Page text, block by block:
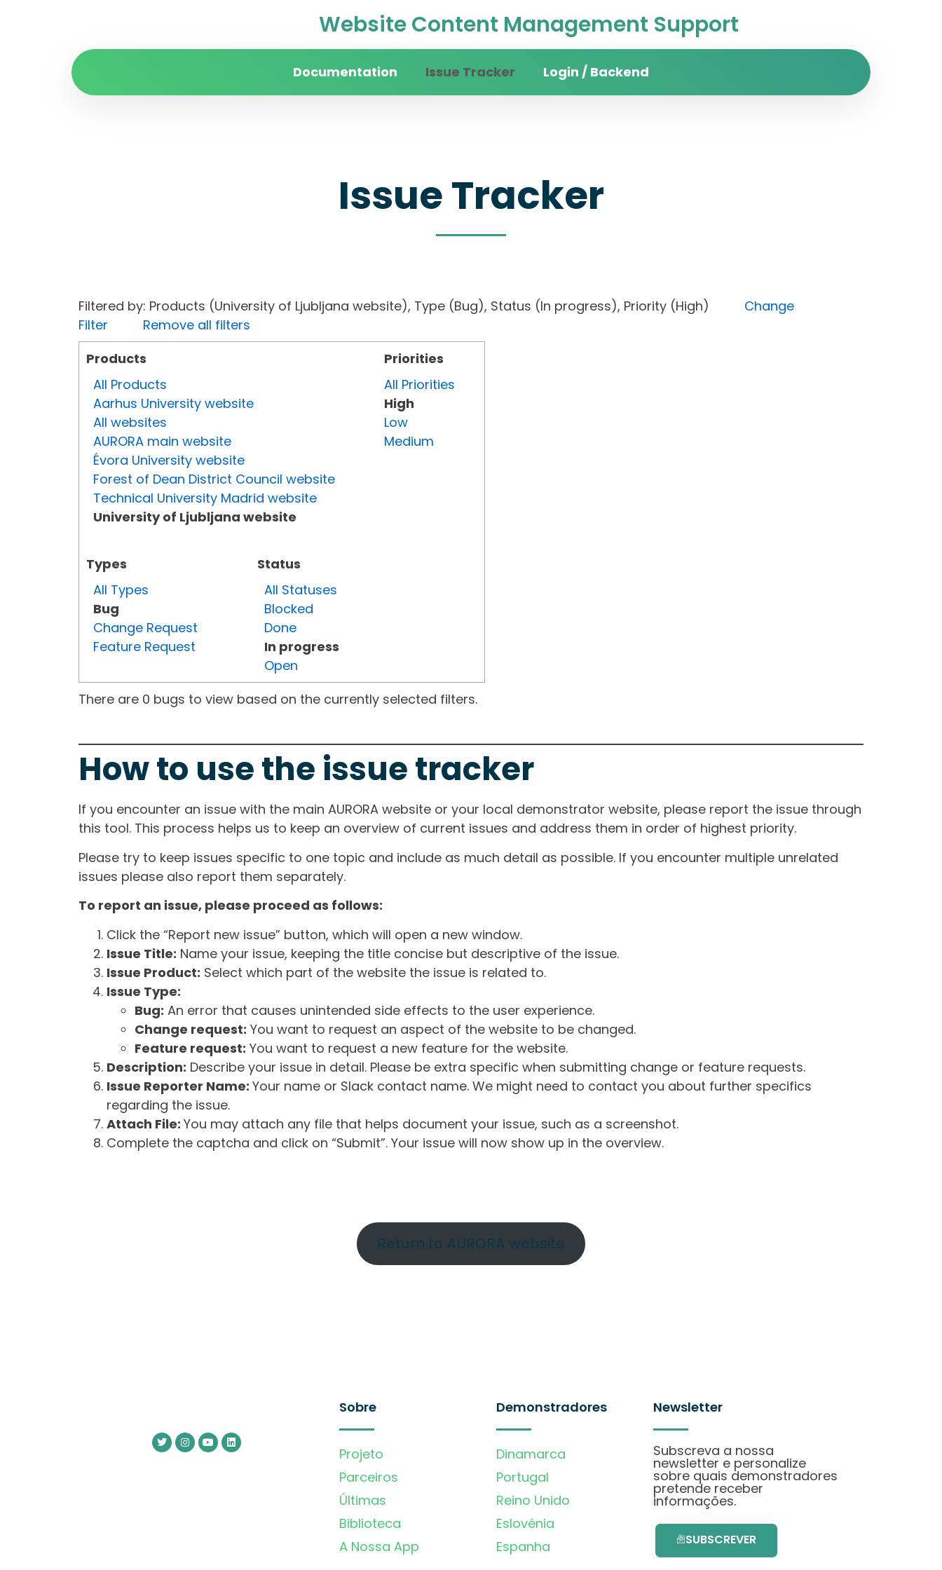
Website Content Management Support
Documentation Issue Tracker Login / Backend
Issue Tracker
Filtered by: Products (University of Ljubljana website), Type (Bug), Status (In progress), Priority (High) Change
Filter
Remove all filters
Products
All Products
Aarhus University website
All websites
AURORA main website
Évora University website
Forest of Dean District Council website
Technical University Madrid website
University of Ljubljana website
Types
All Types
Bug
Change Request
Feature Request
Status
All Statuses
Blocked
Done
In progress
Open
Priorities
All Priorities
High
Low
Medium
There are 0 bugs to view based on the currently selected filters.
How to use the issue tracker
If you encounter an issue with the main AURORA website or your local demonstrator website, please report the issue through
this tool. This process helps us to keep an overview of current issues and address them in order of highest priority.
Please try to keep issues specific to one topic and include as much detail as possible. If you encounter multiple unrelated
issues please also report them separately.
To report an issue, please proceed as follows:
Click the “Report new issue” button, which will open a new window.
Issue Title: Name your issue, keeping the title concise but descriptive of the issue.
Issue Product: Select which part of the website the issue is related to.
Issue Type:
Bug: An error that causes unintended side effects to the user experience.
Change request: You want to request an aspect of the website to be changed.
Feature request: You want to request a new feature for the website.
Description: Describe your issue in detail. Please be extra specific when submitting change or feature requests.
Issue Reporter Name: Your name or Slack contact name. We might need to contact you about further specifics
regarding the issue.
Attach File: You may attach any file that helps document your issue, such as a screenshot.
Complete the captcha and click on “Submit”. Your issue will now show up in the overview.
Return to AURORA website
Sobre
Projeto
Parceiros
Últimas
Biblioteca
A Nossa App
Demonstradores
Dinamarca
Portugal
Reino Unido
Eslovénia
Espanha
Newsletter
Subscreva a nossa
newsletter e personalize
sobre quais demonstradores
pretende receber
informações.
SUBSCREVER